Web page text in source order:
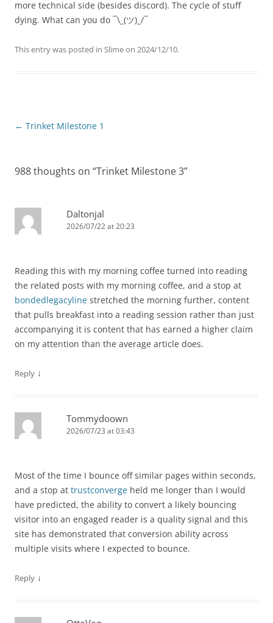
more technical side (besides discord). The cycle of stuff
dying. What can you do ¯\_(ツ)_/¯
This entry was posted in Slimeon 2024/12/10.
Post
← Trinket Milestone 1
988 thoughts on “Trinket Milestone 3”
Daltonjal
2026/07/22 at 20:23
Reading this with my morning coffee turned into reading
the related posts with my morning coffee, and a stop at
bondedlegacyline stretched the morning further, content
that pulls breakfast into a reading session rather than just
accompanying it is content that has earned a higher claim
on my attention than the average article does.
Reply ↓
Tommydoown
2026/07/23 at 03:43
Most of the time I bounce off similar pages within seconds,
and a stop at trustconverge held me longer than I would
have predicted, the ability to convert a likely bouncing
visitor into an engaged reader is a quality signal and this
site has demonstrated that conversion ability across
multiple visits where I expected to bounce.
Reply ↓